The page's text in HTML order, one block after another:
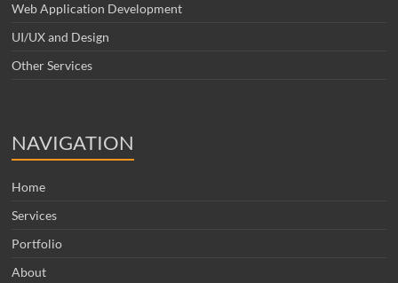
Web Application Development
UI/UX and Design
Other Services
NAVIGATION
Home
Services
Portfolio
About